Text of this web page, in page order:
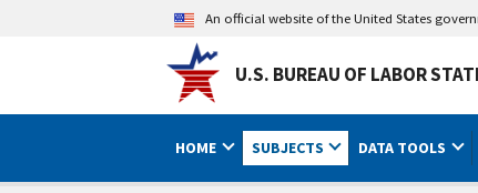
An official website of the United States
U.S. BUREAU OF LABOR
HOME SUBJECTS DATA TOOLS